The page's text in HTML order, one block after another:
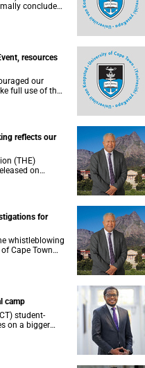
concluded
resources
full use of the
and intellectual
reflects our
(THE)
on
welcome
for
whistleblowing
Cape Town
camp
student-
on a bigger
pride that I